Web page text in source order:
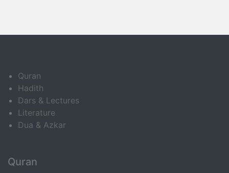
Quran
Hadith
Dars & Lectures
Literature
Dua & Azkar
Quran